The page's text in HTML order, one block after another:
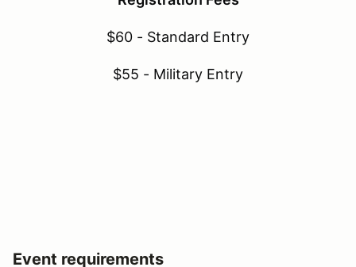
$60 - Standard Entry
$55 - Military Entry
Event requirements